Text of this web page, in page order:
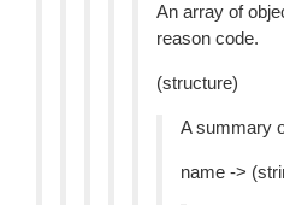
An array of
reason code.
(structure)
A summary
name ->